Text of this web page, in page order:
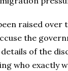
raised over
the
of the
who exactly